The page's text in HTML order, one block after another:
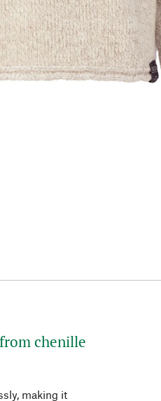
chenille
making it